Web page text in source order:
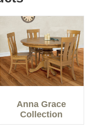
Anna Grace
Collection